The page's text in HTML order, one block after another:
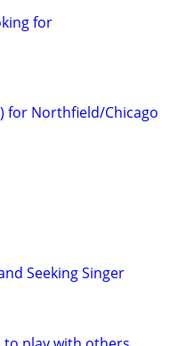
for
for Northfield/Chicago
Seeking Singer